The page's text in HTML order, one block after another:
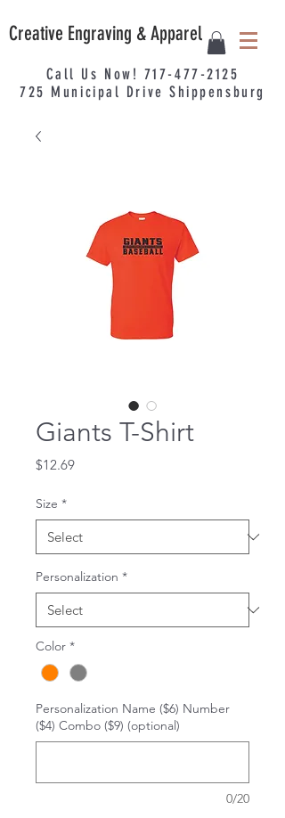
Creative Engraving & Apparel
Call Us Now! 717-477-2125
725 Municipal Drive Shippensburg
Giants T-Shirt
$12.69Price
Size *
Personalization *
Color *
Personalization Name ($6) Number
($4) Combo ($9) (optional)
0/20